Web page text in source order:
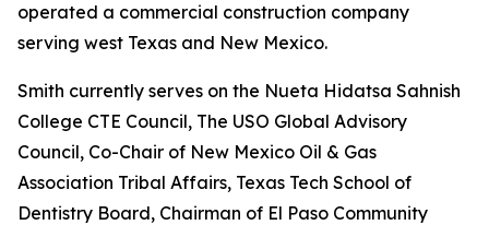
operated a commercial construction company
serving west Texas and New Mexico.
Smith currently serves on the Nueta Hidatsa Sahnish
College CTE Council, The USO Global Advisory
Council, Co-Chair of New Mexico Oil & Gas
Association Tribal Affairs, Texas Tech School of
Dentistry Board, Chairman of El Paso Community